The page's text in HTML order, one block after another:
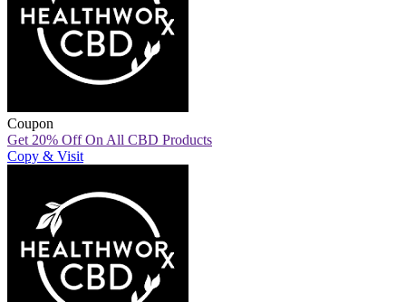
Coupon
Get 20% Off On All CBD Products
Copy & Visit